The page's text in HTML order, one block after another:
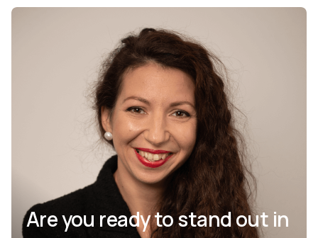
Are you ready to stand out in